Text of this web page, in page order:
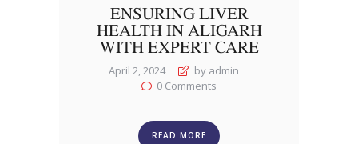
ENSURING LIVER
HEALTH IN ALIGARH
WITH EXPERT CARE
April 2, 2024
by admin
0 Comments
READ MORE